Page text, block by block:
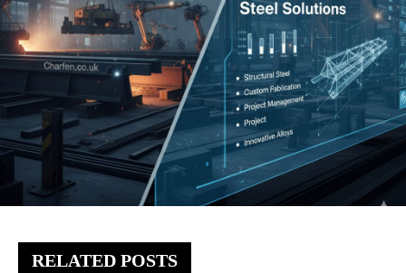
RELATED POSTS